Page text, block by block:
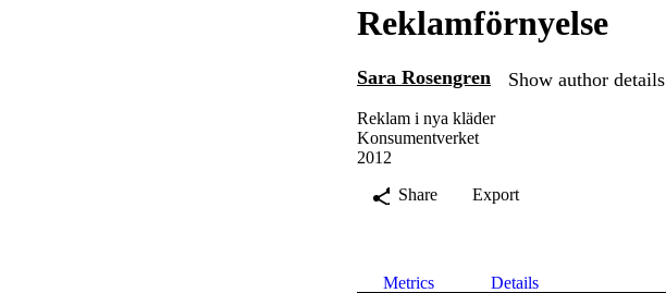
Reklamförnyelse
Sara Rosengren Show author details
Reklam i nya kläder
Konsumentverket
2012
Share
Export
Metrics Details